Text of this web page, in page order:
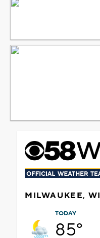
MILWAUKEE, WI
TODAY
85°